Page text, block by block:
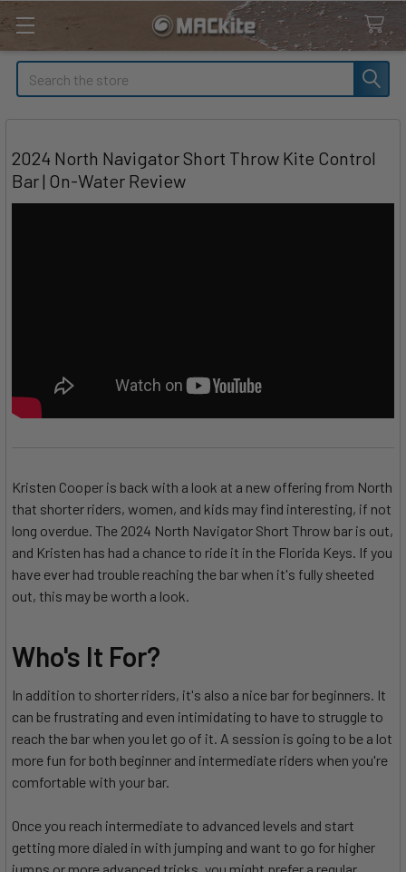
Search
2024 North Navigator Short Throw Kite Control
Bar | On-Water Review
Kristen Cooper is back with a look at a new offering from North
that shorter riders, women, and kids may find interesting, if not
long overdue. The 2024 North Navigator Short Throw bar is out,
and Kristen has had a chance to ride it in the Florida Keys. If you
have ever had trouble reaching the bar when it's fully sheeted
out, this may be worth a look.
Who's It For?
In addition to shorter riders, it's also a nice bar for beginners. It
can be frustrating and even intimidating to have to struggle to
reach the bar when you let go of it. A session is going to be a lot
more fun for both beginner and intermediate riders when you're
comfortable with your bar.
Once you reach intermediate to advanced levels and start
getting more dialed in with jumping and want to go for higher